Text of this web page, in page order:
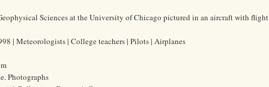
Sciences at the University of Chicago pictured in an aircraft with flight
| Meteorologists | College teachers | Pilots | Airplanes
Photographs